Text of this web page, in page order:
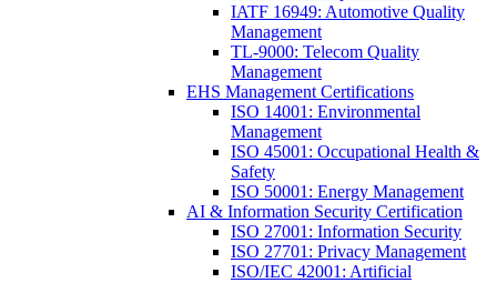
IATF 16949: Automotive Quality
Management
TL-9000: Telecom Quality
Management
EHS Management Certifications
ISO 14001: Environmental
Management
ISO 45001: Occupational Health &
Safety
ISO 50001: Energy Management
AI & Information Security Certification
ISO 27001: Information Security
ISO 27701: Privacy Management
ISO/IEC 42001: Artificial